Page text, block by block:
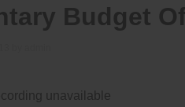
Budget
unavailable